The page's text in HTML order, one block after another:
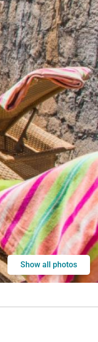
Show all photos